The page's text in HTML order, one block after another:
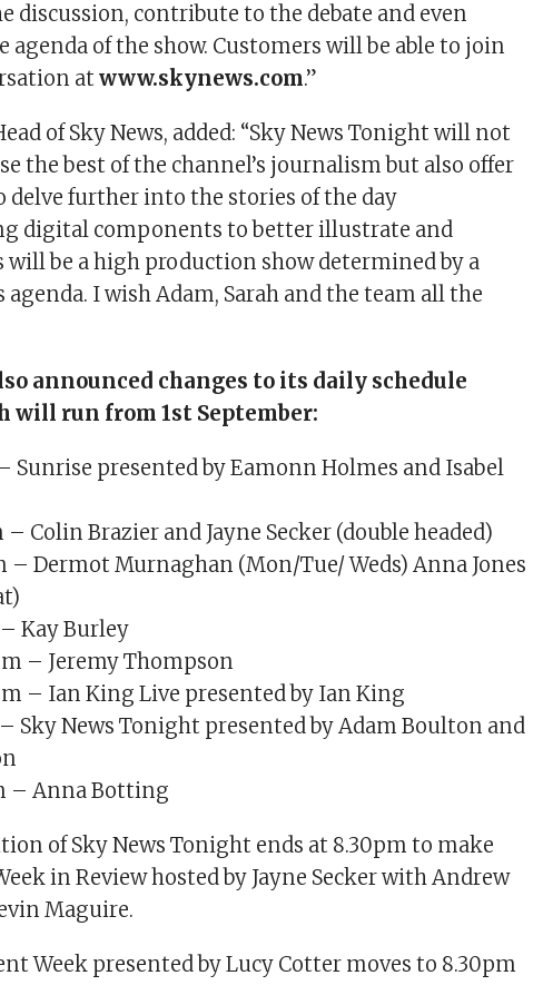
discussion, contribute to the debate and even
agenda of the show. Customers will be able to join
atwww.skynews.com.”
of Sky News, added: “Sky News Tonight will not
the best of the channel’s journalism but also offer
delve further into the stories of the day
digital components to better illustrate and
will be a high production show determined by a
agenda. I wish Adam, Sarah and the team all the
announced changes to its daily schedule
will run from 1st September:
Sunrise presented by Eamonn Holmes and Isabel
Colin Brazier and Jayne Secker (double headed)
– Dermot Murnaghan (Mon/Tue/ Weds) Anna Jones
Kay Burley
– Jeremy Thompson
– Ian King Live presented by Ian King
Sky News Tonight presented by Adam Boulton and
– Anna Botting
of Sky News Tonight ends at 8.30pm to make
in Review hosted by Jayne Secker with Andrew
Maguire.
Week presented by Lucy Cotter moves to 8.30pm